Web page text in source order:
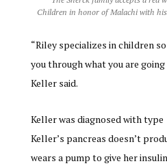
Children in honor of Malachi with
“Riley specializes in children
you through what you are
Keller said.
Keller was diagnosed with type
Keller’s pancreas doesn’t
wears a pump to give her